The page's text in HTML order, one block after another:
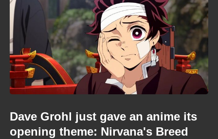
Dave Grohl just gave an anime its
opening theme: Nirvana's Breed